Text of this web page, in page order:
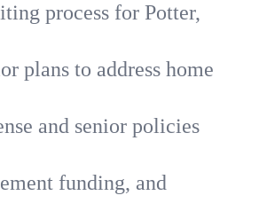
process for Potter,
plans to address home
and senior policies
funding, and